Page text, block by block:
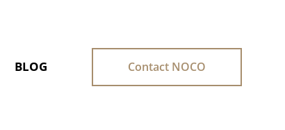
BLOG Contact NOCO